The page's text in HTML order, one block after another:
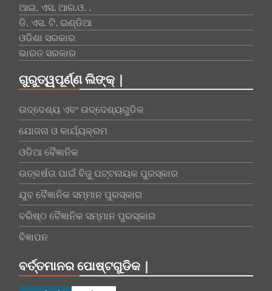
ଆଇ. ଏସ. ଆର.ଓ. .
ଡି. ଏସ. ଟି. ଇଣ୍ଡିଆ
ଓଡିଶା ସରକାର
ଭାରତ ସରକାର
ଗୁରୁତ୍ୱପୂର୍ଣ୍ଣ ଲିଙ୍କ୍ |
ଉଦ୍ଦେଶ୍ୟ ଏବଂ ଉଦ୍ଦେଶ୍ୟଗୁଡିକ
ଯୋଜନା ଓ କାର୍ଯ୍ୟକ୍ରମ
ଓଡିଆ ବୈଜ୍ଞାନିକ
ଉତ୍କର୍ଷତା ପାଇଁ ବିଜୁ ପଟ୍ଟନାୟକ ପୁରସ୍କାର
ଯୁବ ବୈଜ୍ଞାନିକ ସମ୍ମାନ ପୁରସ୍କାର
ବରିଷ୍ଠ ବୈଜ୍ଞାନିକ ସମ୍ମାନ ପୁରସ୍କାର
ବିଜ୍ଞାପନ
ବର୍ତ୍ତମାନର ପୋଷ୍ଟଗୁଡିକ |